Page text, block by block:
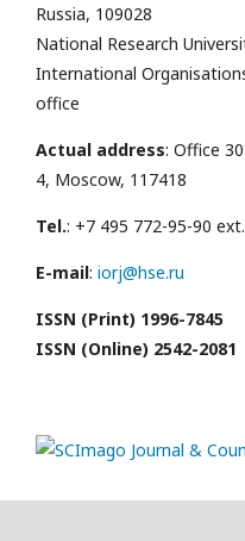
Russia, 109028
National Research
International
office
Actual address: Office
4, Moscow, 117418
Tel.: +7 495 772-95-90
E-mail: iorj@hse.ru
ISSN (Print) 1996-7845
ISSN (Online) 2542-2081